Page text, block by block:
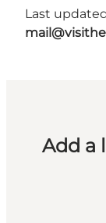
Last
Add a